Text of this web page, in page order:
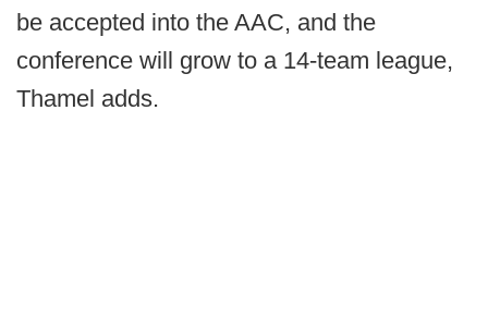
be accepted into the AAC, and the
conference will grow to a 14-team league,
Thamel adds.